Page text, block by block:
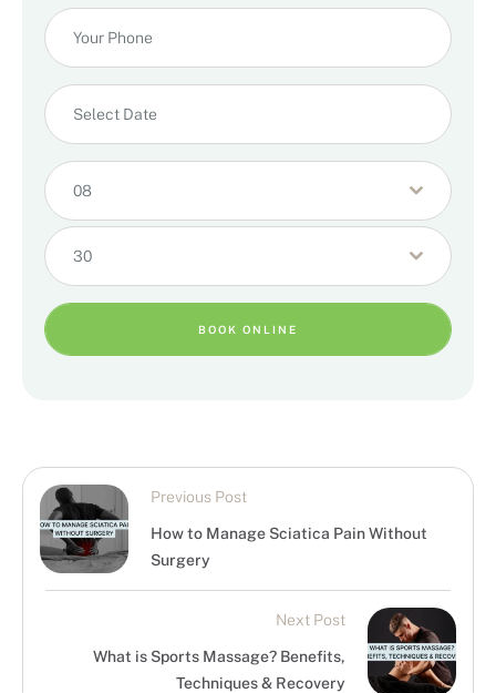
08
30
BOOK ONLINE
Previous Post
How to Manage Sciatica Pain Without
Surgery
Next Post
What is Sports Massage? Benefits,
Techniques & Recovery